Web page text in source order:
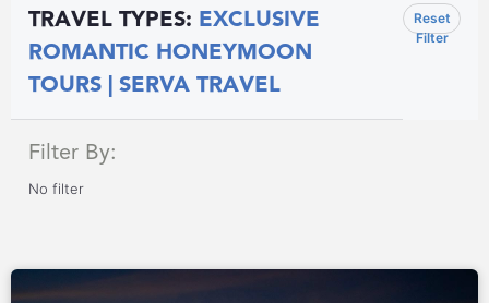
TRAVEL TYPES: EXCLUSIVE
ROMANTIC HONEYMOON
TOURS | SERVA TRAVEL
Reset
Filter
Filter By:
No filter